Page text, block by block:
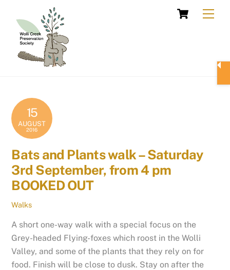
content
Cart
15
AUGUST
2016
Bats and Plants walk – Saturday
3rd September, from 4 pm
BOOKED OUT
Walks
A short one-way walk with a special focus on the
Grey-headed Flying-foxes which roost in the Wolli
Valley, and some of the plants that they rely on for
food. Finish will be close to dusk. Stay on after the